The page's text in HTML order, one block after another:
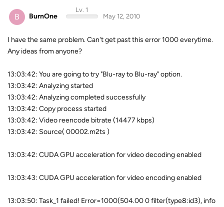
B BurnOne
Lv. 1
May 12, 2010
I have the same problem. Can't get past this error 1000 everytime.
Any ideas from anyone?
13:03:42: You are going to try "Blu-ray to Blu-ray" option.
13:03:42: Analyzing started
13:03:42: Analyzing completed successfully
13:03:42: Copy process started
13:03:42: Video reencode bitrate (14477 kbps)
13:03:42: Source( 00002.m2ts )
13:03:42: CUDA GPU acceleration for video decoding enabled
13:03:43: CUDA GPU acceleration for video encoding enabled
13:03:50: Task_1 failed! Error=1000(504.00 0 filter(type8:id3), info